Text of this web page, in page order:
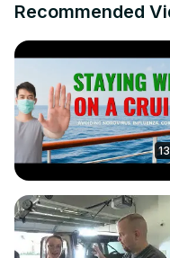
Recommended